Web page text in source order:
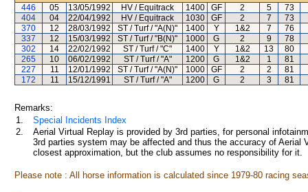
446
05 13/05/1992 HV / Equitrack 1400 GF 2 5
73
404
04 22/04/1992 HV / Equitrack 1030 GF 2 7
73
370
12 28/03/1992 ST / Turf / "A(N)" 1400 Y 1&2 7
76
337
12 15/03/1992 ST / Turf / "B(N)" 1000 G 2 9
78
302
14 22/02/1992 ST / Turf / "C" 1400 Y 1&2 13
80
265
10 06/02/1992 ST / Turf / "A" 1200 G 1&2 1
81
227
11 12/01/1992 ST / Turf / "A(N)" 1000 GF 2 2
81
172
11 15/12/1991 ST / Turf / "A" 1200 G 2 3 81
Remarks:
1.
Special Incidents Index
2.
Aerial Virtual Replay is provided by 3rd parties, for personal
3rd parties system may be affected and thus the accuracy of
closest approximation, but the club assumes no responsibility for
Please note : All horse information is calculated since 1979-80 racing